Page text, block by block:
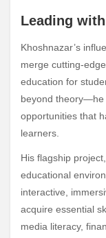
Leading
Khoshnazar’s
merge cutting-
education for
beyond theory—he
opportunities that
learners.
His flagship
educational
interactive,
acquire essential
media literacy,